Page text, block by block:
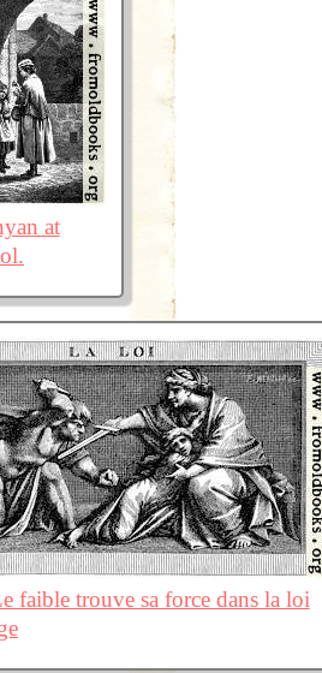
at
faible trouve sa force dans la loi